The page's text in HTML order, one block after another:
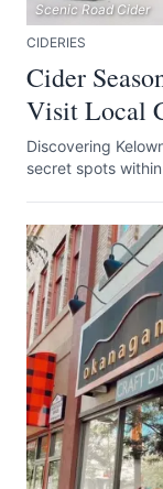
Scenic Road Cider
CIDERIES
Cider
Visit Local
Discovering
secret spots